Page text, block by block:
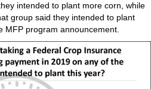
intended to plant more corn, while
group said they intended to plant
MFP program announcement.